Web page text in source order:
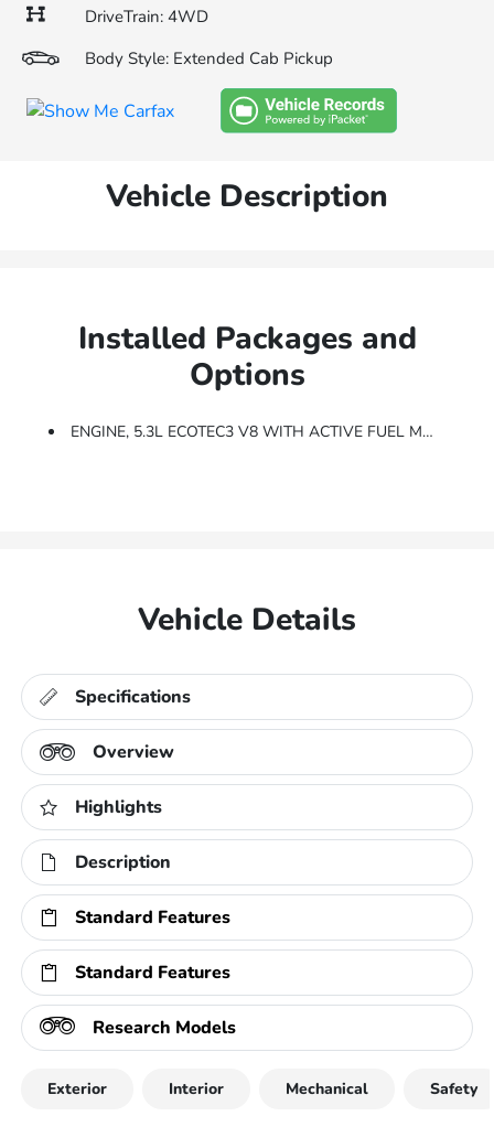
DriveTrain: 4WD
Body Style: Extended Cab Pickup
Vehicle Description
Installed Packages and
Options
ENGINE, 5.3L ECOTEC3 V8 WITH ACTIVE FUEL MANAGEMENT, DIRECT INJECTION And Variable Valve Timing, Includes Aluminum Block Construction (355 Hp [265 KW]
Vehicle Details
Specifications
Overview
Highlights
Description
Standard Features
Standard Features
Research Models
Exterior Interior Mechanical Safety